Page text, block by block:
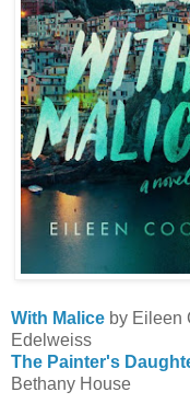
With Malice by Eileen
Edelweiss
The Painter's
Bethany House